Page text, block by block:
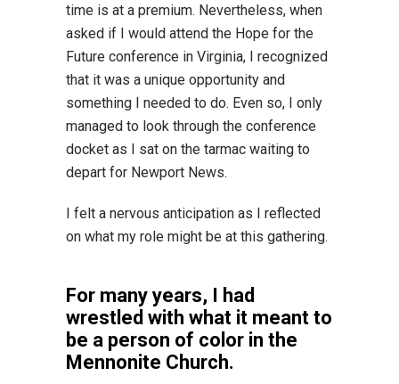
time is at a premium. Nevertheless, when
asked if I would attend the Hope for the
Future conference in Virginia, I recognized
that it was a unique opportunity and
something I needed to do. Even so, I only
managed to look through the conference
docket as I sat on the tarmac waiting to
depart for Newport News.
I felt a nervous anticipation as I reflected
on what my role might be at this gathering.
For many years, I had
wrestled with what it meant to
be a person of color in the
Mennonite Church.